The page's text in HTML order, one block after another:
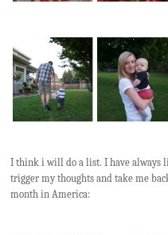
I think i will do a list. I have always
trigger my thoughts and take me
month in America: